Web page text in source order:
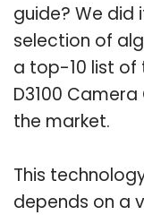
guide? We
selection of
a top-10 list of
D3100
the market.
This
depends on a